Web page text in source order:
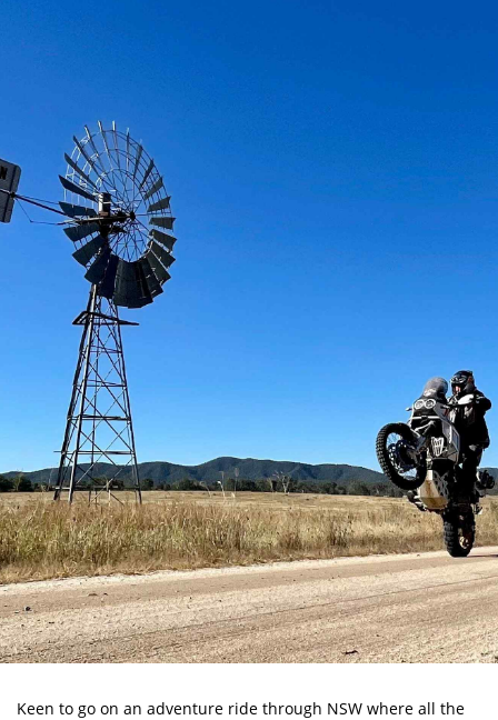
Keen to go on an adventure ride through NSW where all the